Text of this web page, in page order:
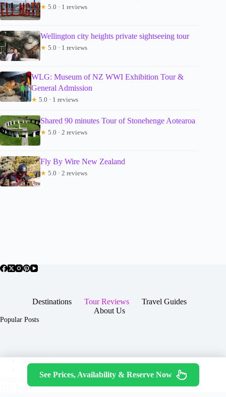
★ 5.0 · 1 reviews
Wellington city heights private sightseeing tour
★ 5.0 · 1 reviews
WLG: Museum of NZ WWI Exhibition Tour &
General Admission
★ 5.0 · 1 reviews
Shared 90 minutes Tour of Stonehenge Aotearoa
★ 5.0 · 2 reviews
Fly By Wire New Zealand
★ 5.0 · 2 reviews
Destinations Tour Reviews
Travel Guides
About Us
Popular Posts
Contact
Copyright © 2026 -
JTGTravel.com
Terms & Services |Privacy
Policy
See Prices, Availability & Reserve Now